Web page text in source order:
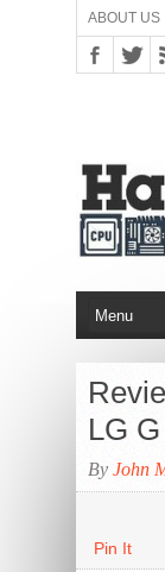
ABOUT US
LG
By John
Pin It